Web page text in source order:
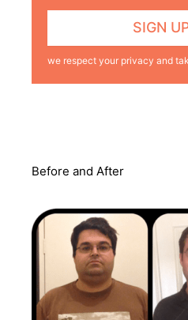
we respect your privacy and
Before and After